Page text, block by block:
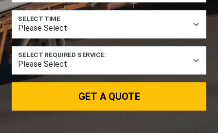
SELECT TIME
SELECT REQUIRED SERVICE:
GET A QUOTE